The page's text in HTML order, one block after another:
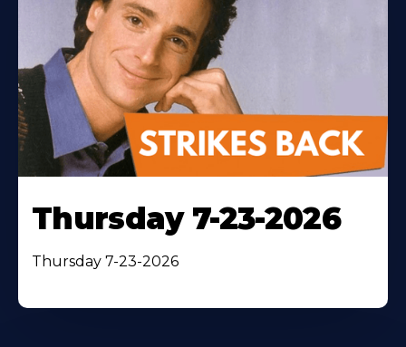
Thursday 7-23-2026
Thursday 7-23-2026